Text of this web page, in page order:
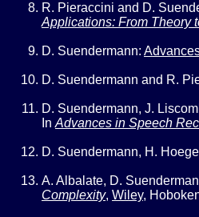
R. Pieraccini and D.
Applications: From Theory
D. Suendermann:
D. Suendermann and R.
D. Suendermann, J.
In Advances in Speech
D. Suendermann, H.
A. Albalate, D.
Complexity, Wiley,